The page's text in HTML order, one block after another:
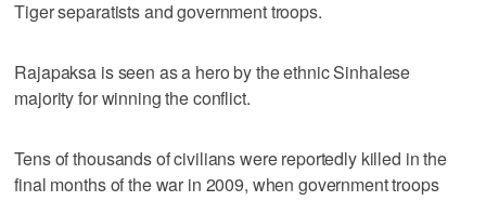
Tiger separatists and government troops.
Rajapaksa is seen as a hero by the ethnic Sinhalese
majority for winning the conflict.
Tens of thousands of civilians were reportedly killed in the
final months of the war in 2009, when government troops